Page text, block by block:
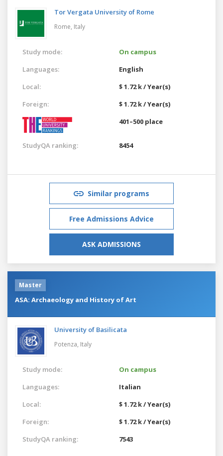
Tor Vergata University of Rome
Rome, Italy
Study mode:
On campus
Languages:
English
Local:
$ 1.72 k / Year(s)
Foreign:
$ 1.72 k / Year(s)
401–500 place
StudyQA ranking: 8454
Similar programs
Free Admissions Advice
ASK ADMISSIONS
Master
ASA: Archaeology and History of Art
University of Basilicata
Potenza, Italy
Study mode:
On campus
Languages:
Italian
Local:
$ 1.72 k / Year(s)
Foreign:
$ 1.72 k / Year(s)
StudyQA ranking:
7543